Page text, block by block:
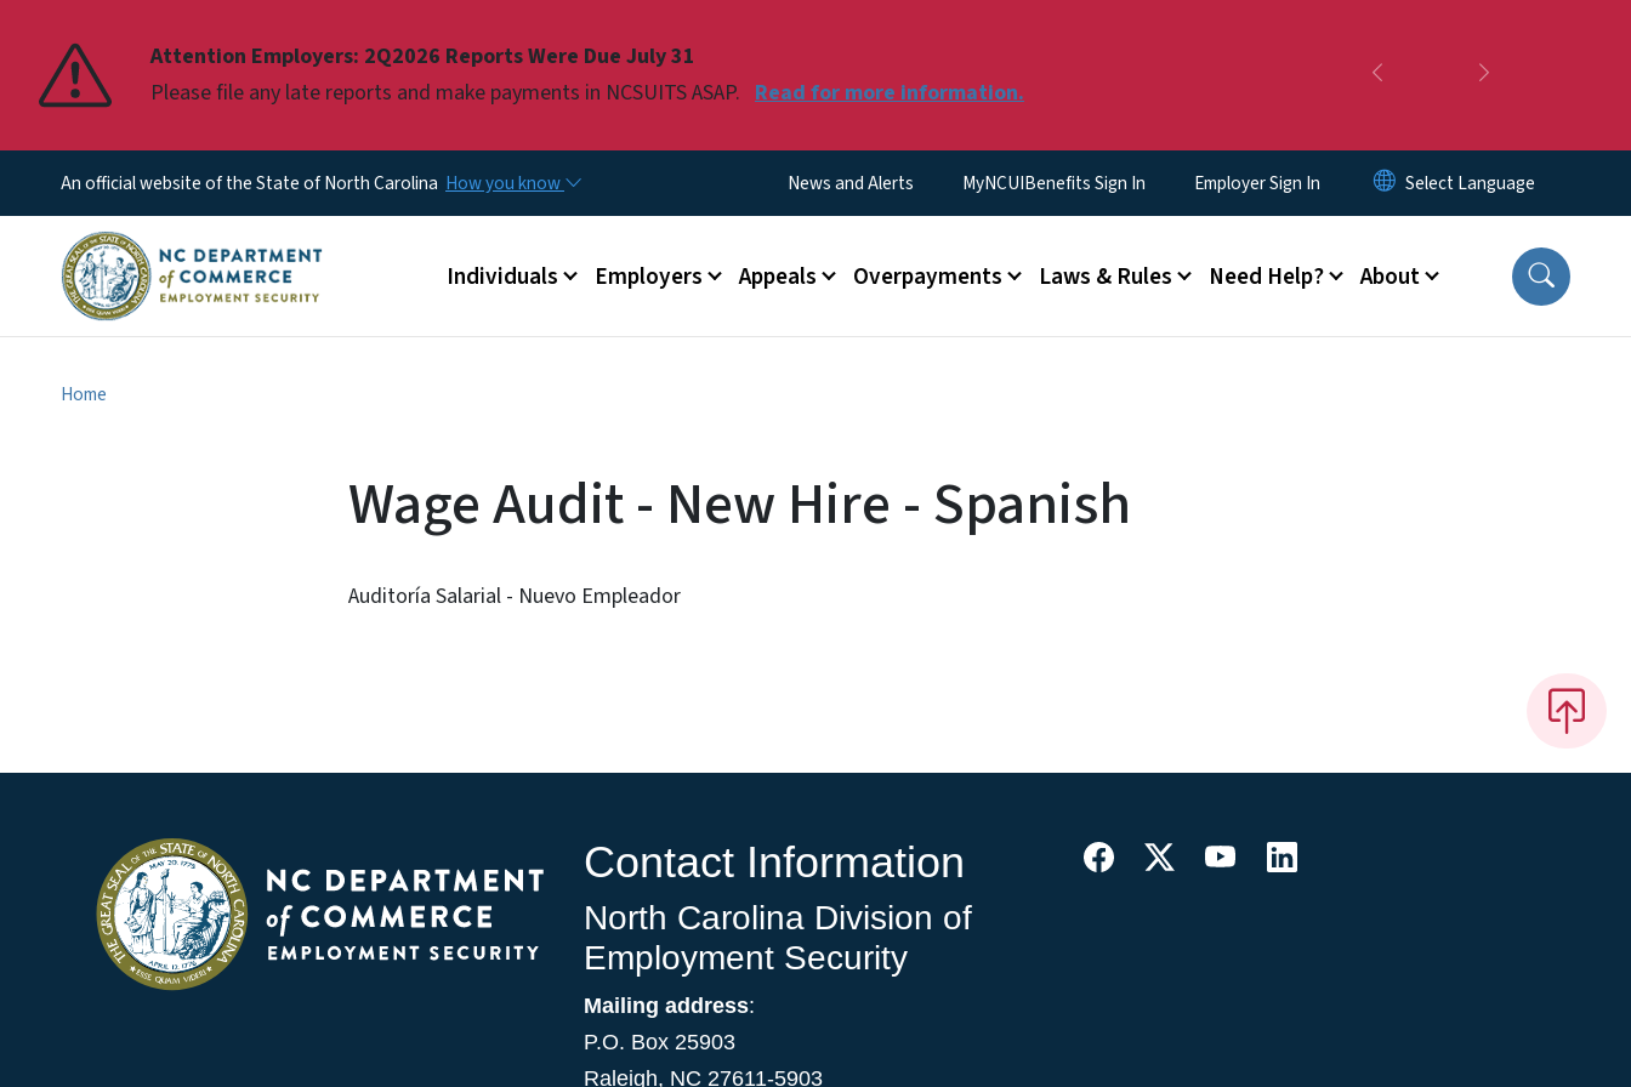
Attention Employers: 2Q2026 Reports Were Due July 31
Please file any late reports and make payments in NCSUITS ASAP. Read for more information. Previous
Pause
An official website of the State of North Carolina How you know Utility Menu
News and Alerts MyNCUIBenefits Sign In Employer Sign In
Main menu
Individuals Employers Appeals Overpayments Laws & Rules Need Help? About
Home
Wage Audit - New Hire - Spanish
Auditoría Salarial - Nuevo Empleador
Contact Information
North Carolina Division of
Employment Security
Mailing address:
P.O. Box 25903
Raleigh, NC 27611-5903